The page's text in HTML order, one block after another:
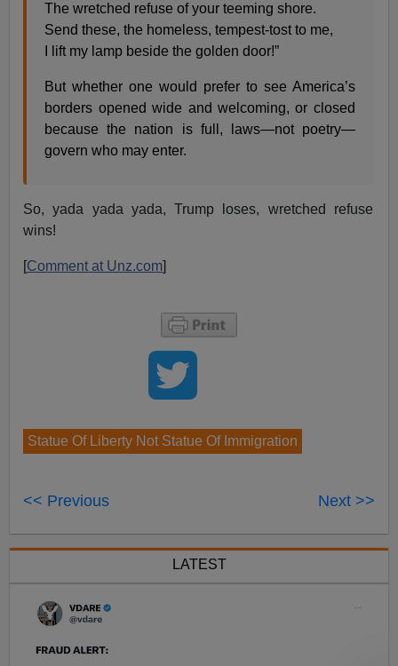
The wretched refuse of your teeming shore.
Send these, the homeless, tempest-tost to me,
I lift my lamp beside the golden door!”
But whether one would prefer to see America’s
borders opened wide and welcoming, or closed
because the nation is full, laws—not poetry—
govern who may enter.
So, yada yada yada, Trump loses, wretched refuse
wins!
[Comment at Unz.com]
Statue Of Liberty Not Statue Of Immigration
<< Previous Next >>
LATEST